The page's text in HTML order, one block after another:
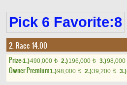
Pick 6 Favorite:8
2. Race 14.00
Prize:1.)490,000 t 2.)196,000 t 3.)98,000
Owner Premium1.)98,000 t 2.)39,200 t 3.)